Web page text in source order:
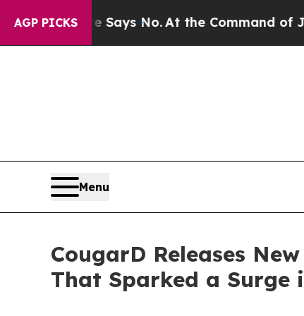
AGP PICKS
Says No. At the Command of Jeff Bezos,
Menu
CougarD Releases
That Sparked a Surge